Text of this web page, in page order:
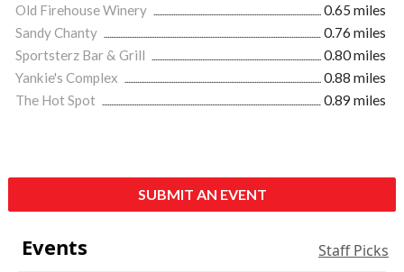
Old Firehouse Winery
0.65 miles
Sandy Chanty
0.76 miles
Sportsterz Bar & Grill
0.80 miles
Yankie's Complex
0.88 miles
The Hot Spot
0.89 miles
SUBMIT AN EVENT
Events Staff Picks